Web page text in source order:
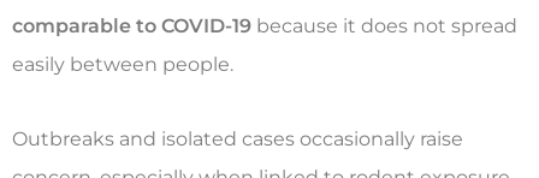
comparable to COVID-19 because it does not spread
easily between people.
Outbreaks and isolated cases occasionally raise